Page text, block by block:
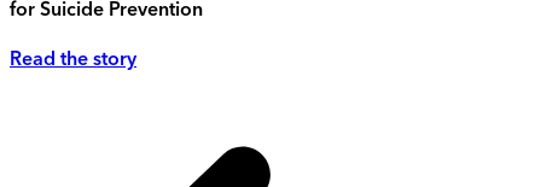
for Suicide Prevention
Read the story